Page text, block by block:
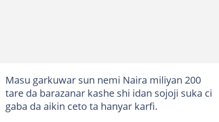
Masu garkuwar sun nemi Naira miliyan 200
tare da barazanar kashe shi idan sojoji suka ci
gaba da aikin ceto ta hanyar karfi.